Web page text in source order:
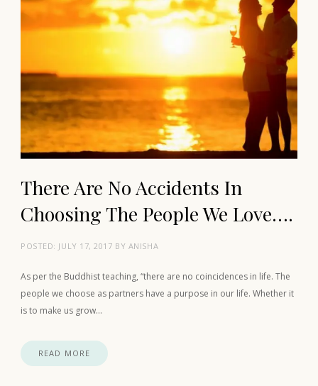
There Are No Accidents In
Choosing The People We Love….
POSTED: JULY 17, 2017 BY ANISHA
As per the Buddhist teaching, “there are no coincidences in life. The
people we choose as partners have a purpose in our life. Whether it
is to make us grow…
READ MORE